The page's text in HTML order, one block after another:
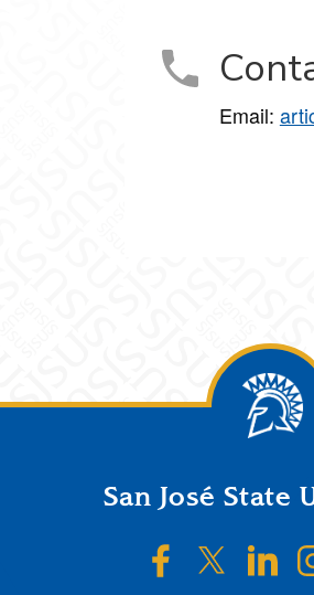
Email:
San José State
SJSU on
SJSU on